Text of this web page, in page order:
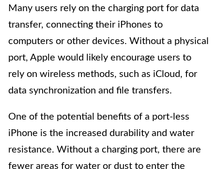
Many users rely on the charging port for data
transfer, connecting their iPhones to
computers or other devices. Without a physical
port, Apple would likely encourage users to
rely on wireless methods, such as iCloud, for
data synchronization and file transfers.
One of the potential benefits of a port-less
iPhone is the increased durability and water
resistance. Without a charging port, there are
fewer areas for water or dust to enter the